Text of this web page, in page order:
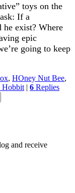
toys on the
If a
he exist? Where
epic
going to keep
, HOney Nut Bee,
Hobbit | 6 Replies
and receive